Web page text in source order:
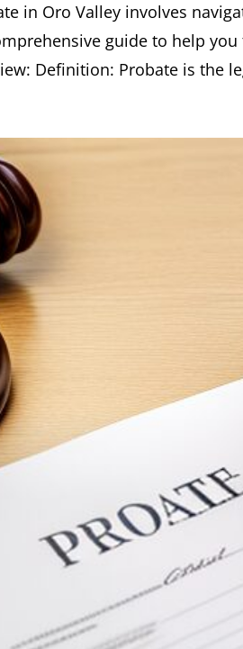
in Oro Valley involves
guide to help
Definition: Probate is the